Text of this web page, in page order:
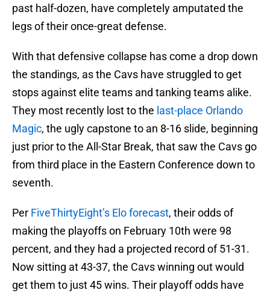
past half-dozen, have completely amputated the
legs of their once-great defense.
With that defensive collapse has come a drop down
the standings, as the Cavs have struggled to get
stops against elite teams and tanking teams alike.
They most recently lost to the last-place Orlando
Magic, the ugly capstone to an 8-16 slide, beginning
just prior to the All-Star Break, that saw the Cavs go
from third place in the Eastern Conference down to
seventh.
Per FiveThirtyEight’s Elo forecast, their odds of
making the playoffs on February 10th were 98
percent, and they had a projected record of 51-31.
Now sitting at 43-37, the Cavs winning out would
get them to just 45 wins. Their playoff odds have